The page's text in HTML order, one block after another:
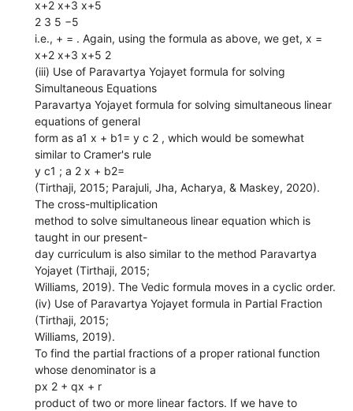
x+2 x+3 x+5
2 3 5 −5
i.e., + = . Again, using the formula as above, we get, x =
x+2 x+3 x+5 2
(iii) Use of Paravartya Yojayet formula for solving
Simultaneous Equations
Paravartya Yojayet formula for solving simultaneous linear
equations of general
form as a1 x + b1= y c 2 , which would be somewhat
similar to Cramer's rule
y c1 ; a 2 x + b2=
(Tirthaji, 2015; Parajuli, Jha, Acharya, & Maskey, 2020).
The cross-multiplication
method to solve simultaneous linear equation which is
taught in our present-
day curriculum is also similar to the method Paravartya
Yojayet (Tirthaji, 2015;
Williams, 2019). The Vedic formula moves in a cyclic order.
(iv) Use of Paravartya Yojayet formula in Partial Fraction
(Tirthaji, 2015;
Williams, 2019).
To find the partial fractions of a proper rational function
whose denominator is a
px 2 + qx + r
product of two or more linear factors. If we have to